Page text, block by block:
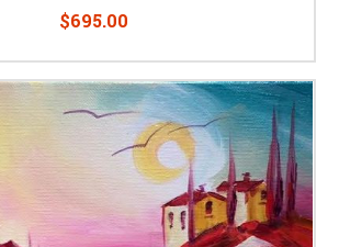
$695.00